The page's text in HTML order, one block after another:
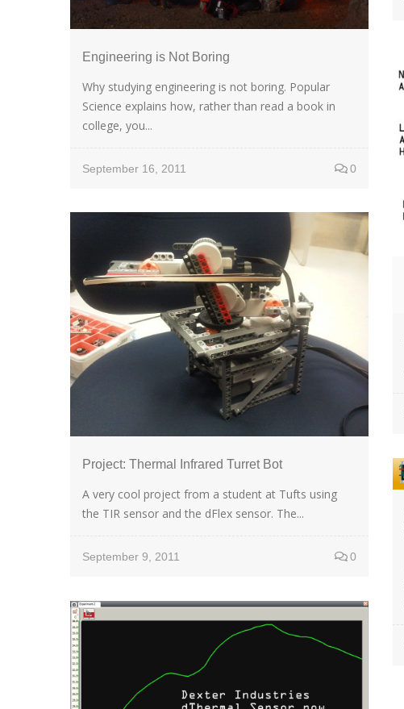
Engineering is Not Boring
Why studying engineering is not boring. Popular
Science explains how, rather than read a book in
college, you...
September 16, 2011 0
Project: Thermal Infrared Turret Bot
A very cool project from a student at Tufts using
the TIR sensor and the dFlex sensor. The...
September 9, 2011 0